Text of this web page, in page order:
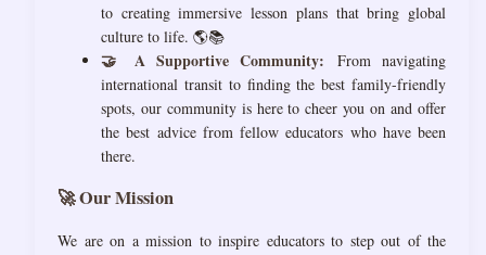
to creating immersive lesson plans that bring global
culture to life. 🌎📚
🤝 A Supportive Community: From navigating
international transit to finding the best family-friendly
spots, our community is here to cheer you on and offer
the best advice from fellow educators who have been
there.
🚀 Our Mission
We are on a mission to inspire educators to step out of the